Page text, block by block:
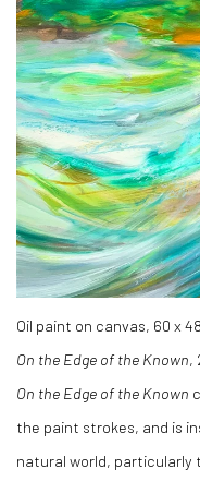
Oil paint on canvas, 60 x
On the Edge of the Known,
On the Edge of the Known
the paint strokes, and is
natural world, particularly